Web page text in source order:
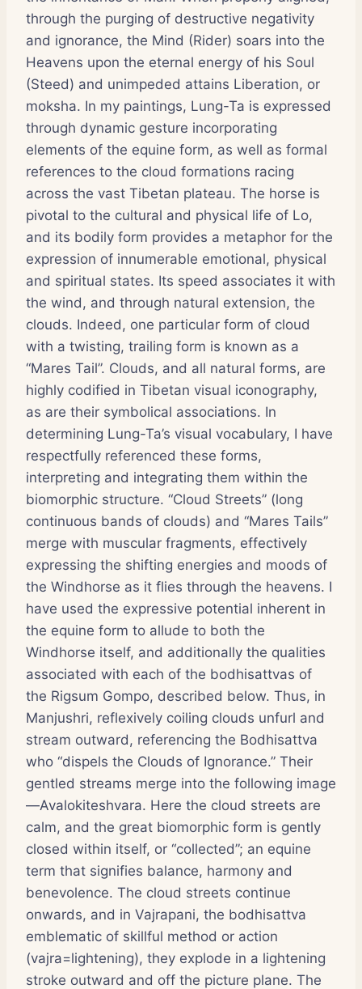
through the purging of destructive negativity
and ignorance, the Mind (Rider) soars into the
Heavens upon the eternal energy of his Soul
(Steed) and unimpeded attains Liberation, or
moksha. In my paintings, Lung-Ta is expressed
through dynamic gesture incorporating
elements of the equine form, as well as formal
references to the cloud formations racing
across the vast Tibetan plateau. The horse is
pivotal to the cultural and physical life of Lo,
and its bodily form provides a metaphor for the
expression of innumerable emotional, physical
and spiritual states. Its speed associates it with
the wind, and through natural extension, the
clouds. Indeed, one particular form of cloud
with a twisting, trailing form is known as a
“Mares Tail”. Clouds, and all natural forms, are
highly codified in Tibetan visual iconography,
as are their symbolical associations. In
determining Lung-Ta’s visual vocabulary, I have
respectfully referenced these forms,
interpreting and integrating them within the
biomorphic structure. “Cloud Streets” (long
continuous bands of clouds) and “Mares Tails”
merge with muscular fragments, effectively
expressing the shifting energies and moods of
the Windhorse as it flies through the heavens. I
have used the expressive potential inherent in
the equine form to allude to both the
Windhorse itself, and additionally the qualities
associated with each of the bodhisattvas of
the Rigsum Gompo, described below. Thus, in
Manjushri, reflexively coiling clouds unfurl and
stream outward, referencing the Bodhisattva
who “dispels the Clouds of Ignorance.” Their
gentled streams merge into the following image
—Avalokiteshvara. Here the cloud streets are
calm, and the great biomorphic form is gently
closed within itself, or “collected”; an equine
term that signifies balance, harmony and
benevolence. The cloud streets continue
onwards, and in Vajrapani, the bodhisattva
emblematic of skillful method or action
(vajra=lightening), they explode in a lightening
stroke outward and off the picture plane. The